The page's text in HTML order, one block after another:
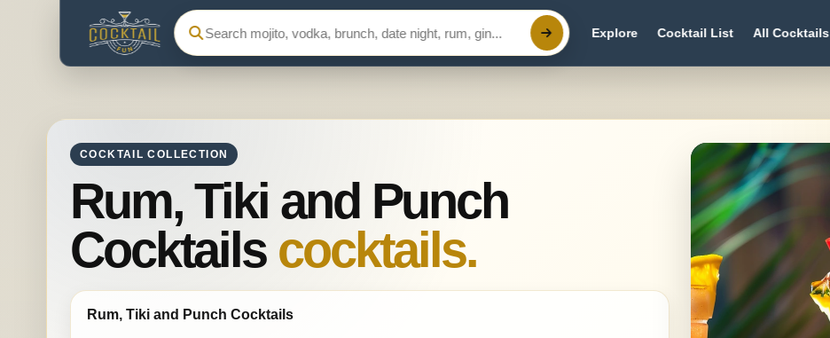
Search Cocktail Fun
Explore Cocktail List All Cocktails
COCKTAIL COLLECTION
Rum, Tiki and Punch
Cocktails cocktails.
Rum, Tiki and Punch Cocktails